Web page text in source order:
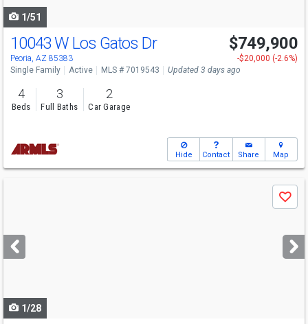
1/51
Open House
Sat 8/8 9-12
10043 W Los Gatos Dr
Peoria, AZ 85383
$749,900
-$20,000 (-2.6%)
Single Family
Active MLS # 7019543 Updated 3 days ago
4
Beds
3
Full Baths
2
Car Garage
Hide Contact Share Map
next
buttons
Save
1/28